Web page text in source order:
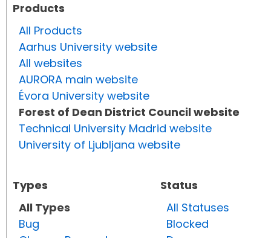
Products
All Products
Aarhus University website
All websites
AURORA main website
Évora University website
Forest of Dean District Council website
Technical University Madrid website
University of Ljubljana website
Types
All Types
Bug
Status
All Statuses
Blocked